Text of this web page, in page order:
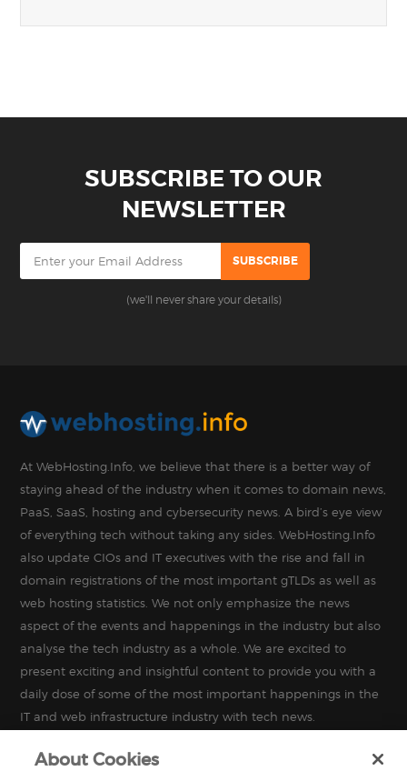
SUBSCRIBE TO OUR
NEWSLETTER
(we'll never share your details)
At WebHosting.Info, we believe that there is a better way of
staying ahead of the industry when it comes to domain news,
PaaS, SaaS, hosting and cybersecurity news. A bird’s eye view
of everything tech without taking any sides. WebHosting.Info
also update CIOs and IT executives with the rise and fall in
domain registrations of the most important gTLDs as well as
web hosting statistics. We not only emphasize the news
aspect of the events and happenings in the industry but also
analyse the tech industry as a whole. We are excited to
present exciting and insightful content to provide you with a
daily dose of some of the most important happenings in the
IT and web infrastructure industry with tech news.
About Cookies